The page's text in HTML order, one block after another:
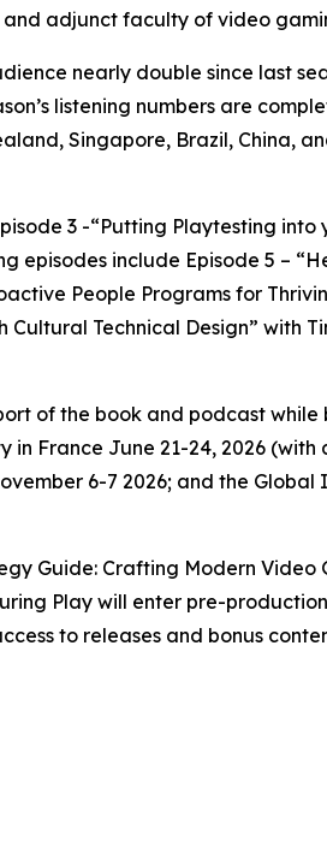
adjunct faculty of video
nearly double since last
listening numbers are
Singapore, Brazil, China,
3 -“Putting Playtesting
episodes include Episode 5 –
People Programs for
Cultural Technical Design” with
of the book and podcast
France June 21-24, 2026
6-7 2026; and the
Guide: Crafting Modern
Play will enter pre-
to releases and bonus